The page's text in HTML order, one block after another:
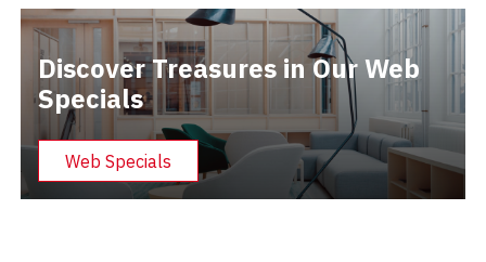
Discover Treasures in Our Web
Specials
Web Specials